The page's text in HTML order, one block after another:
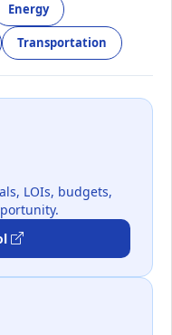
Energy
Transportation
LOIs, budgets,